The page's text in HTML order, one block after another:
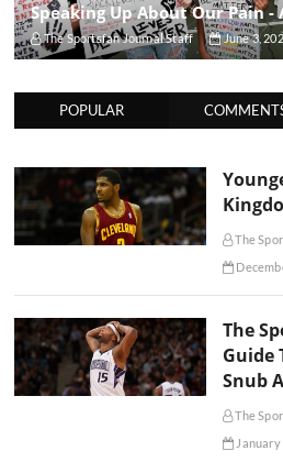
Speaking Up About Our Pain -
The Sportsfan Journal Staff June 3,
POPULAR
The
The
Guide
Snub
The
January